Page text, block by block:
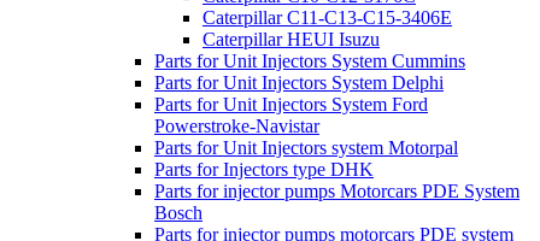
Caterpillar C11-C13-C15-3406E
Caterpillar HEUI Isuzu
Parts for Unit Injectors System Cummins
Parts for Unit Injectors System Delphi
Parts for Unit Injectors System Ford
Powerstroke-Navistar
Parts for Unit Injectors system Motorpal
Parts for Injectors type DHK
Parts for injector pumps Motorcars PDE System
Bosch
Parts for injector pumps motorcars PDE system